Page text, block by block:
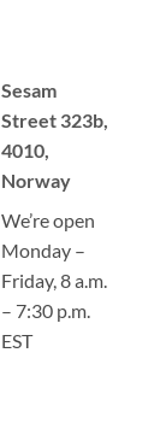
Sesam
Street 323b,
4010,
Norway
We’re open
Monday –
Friday, 8 a.m.
– 7:30 p.m.
EST